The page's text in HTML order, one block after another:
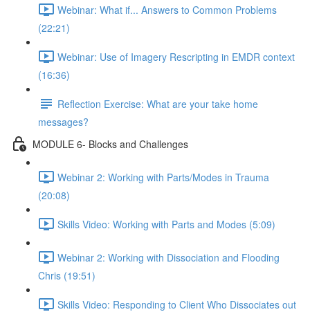
Webinar: What if... Answers to Common Problems
(22:21)
Webinar: Use of Imagery Rescripting in EMDR context
(16:36)
Reflection Exercise: What are your take home
messages?
MODULE 6- Blocks and Challenges
Webinar 2: Working with Parts/Modes in Trauma
(20:08)
Skills Video: Working with Parts and Modes (5:09)
Webinar 2: Working with Dissociation and Flooding
Chris (19:51)
Skills Video: Responding to Client Who Dissociates out